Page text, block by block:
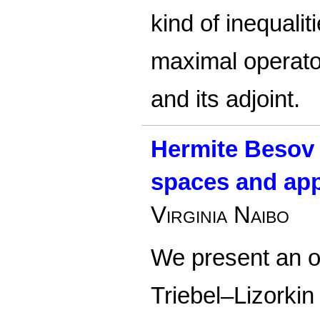
kind of
maximal
and its adjoint.
Hermite
spaces and
Virginia Naibo
We present an